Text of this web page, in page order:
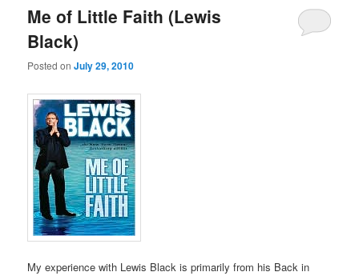
Me of Little Faith (Lewis
Black)
Posted onJuly 29, 2010
My experience with Lewis Black is primarily from his Back in